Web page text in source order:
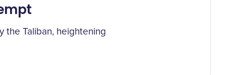
the Taliban, heightening